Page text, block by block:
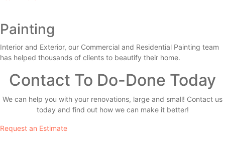
Painting
Interior and Exterior, our Commercial and Residential Painting team
has helped thousands of clients to beautify their home.
Contact To Do-Done Today
We can help you with your renovations, large and small! Contact us
today and find out how we can make it better!
Request an Estimate